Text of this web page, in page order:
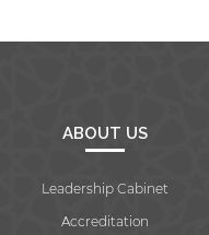
ABOUT US
Leadership Cabinet
Accreditation
By continuing, you
not affiliated with
for users'
endorsement of